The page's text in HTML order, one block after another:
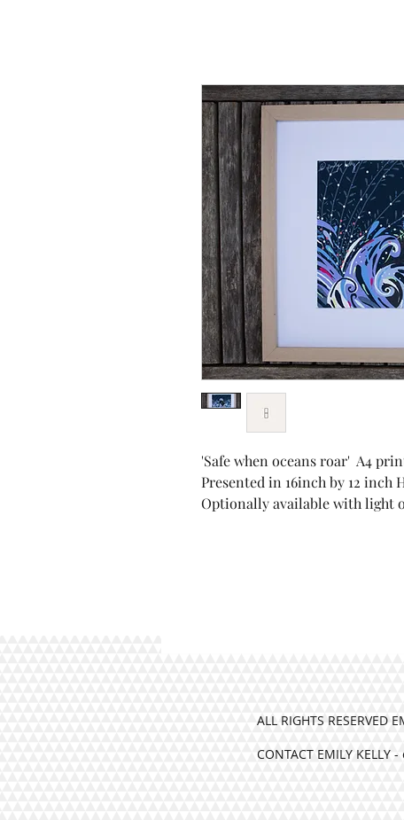
'Safe when oceans roar'
Bockingford paper
Presented in 16inch by
'Safe when oceans roar' A4
Presented in 16inch by 12 inch
Optionally available with light
ALL RIGHTS RESERVED
CONTACT EMILY KELLY -